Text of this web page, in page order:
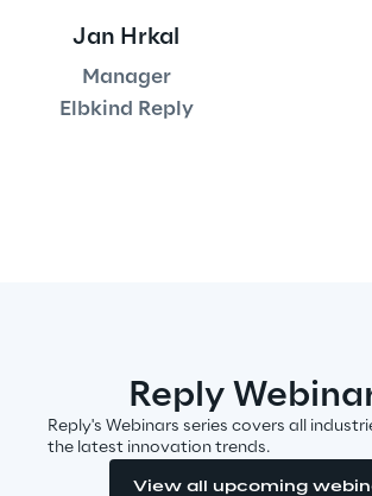
Logistics
the Gartner® Magic
for WMS
Read more
Jan Hrkal
Manager
Elbkind Reply
Reply
Reply's Webinars series covers all
the latest innovation trends.
View all upcoming